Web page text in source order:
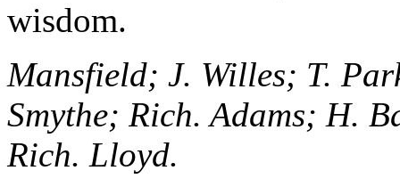
wisdom.
Mansfield; J. Willes; T.
Smythe; Rich. Adams; H.
Rich. Lloyd.